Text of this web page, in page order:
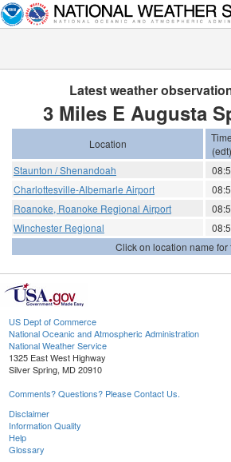
Latest weather
3 Miles E Augusta
Location
Time
(edt)
Staunton / Shenandoah
Charlottesville-Albemarle Airport
Roanoke, Roanoke Regional Airport
Winchester Regional
Click on location name
US Dept of Commerce
National Oceanic and Atmospheric Administration
National Weather Service
1325 East West Highway
Silver Spring, MD 20910
Comments? Questions? Please Contact Us.
Disclaimer
Information Quality
Help
Glossary